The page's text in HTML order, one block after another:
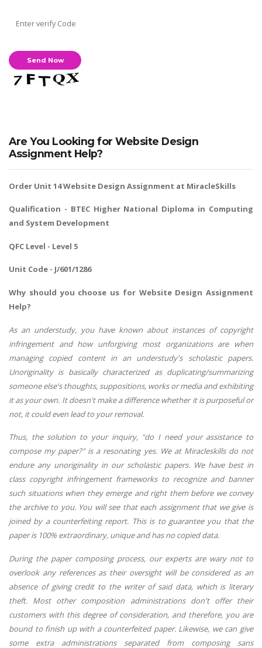
Are You Looking for Website Design
Assignment Help?
Order Unit 14 Website Design Assignment at MiracleSkills
Qualification - BTEC Higher National Diploma in Computing
and System Development
QFC Level - Level 5
Unit Code - J/601/1286
Why should you choose us for Website Design Assignment
Help?
As an understudy, you have known about instances of copyright
infringement and how unforgiving most organizations are when
managing copied content in an understudy's scholastic papers.
Unoriginality is basically characterized as duplicating/summarizing
someone else's thoughts, suppositions, works or media and exhibiting
it as your own. It doesn't make a difference whether it is purposeful or
not, it could even lead to your removal.
Thus, the solution to your inquiry, "do I need your assistance to
compose my paper?" is a resonating yes. We at Miracleskills do not
endure any unoriginality in our scholastic papers. We have best in
class copyright infringement frameworks to recognize and banner
such situations when they emerge and right them before we convey
the archive to you. You will see that each assignment that we give is
joined by a counterfeiting report. This is to guarantee you that the
paper is 100% extraordinary, unique and has no copied data.
During the paper composing process, our experts are wary not to
overlook any references as their oversight will be considered as an
absence of giving credit to the writer of said data, which is literary
theft. Most other composition administrations don't offer their
customers with this degree of consideration, and therefore, you are
bound to finish up with a counterfeited paper. Likewise, we can give
some extra administrations separated from composing sans